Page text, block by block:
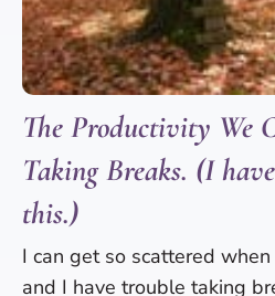
The Productivity We
Taking Breaks. (I
this.)
I can get so scattered
and I have trouble taking